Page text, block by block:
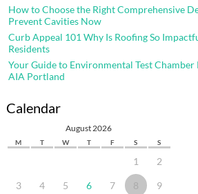
How to Choose the Right Comprehensive
Prevent Cavities Now
Curb Appeal 101 Why Is Roofing So
Residents
Your Guide to Environmental Test Chamber
AIA Portland
Calendar
August 2026
M T W T F S S
1 2
3 4 5 6 7 8 9